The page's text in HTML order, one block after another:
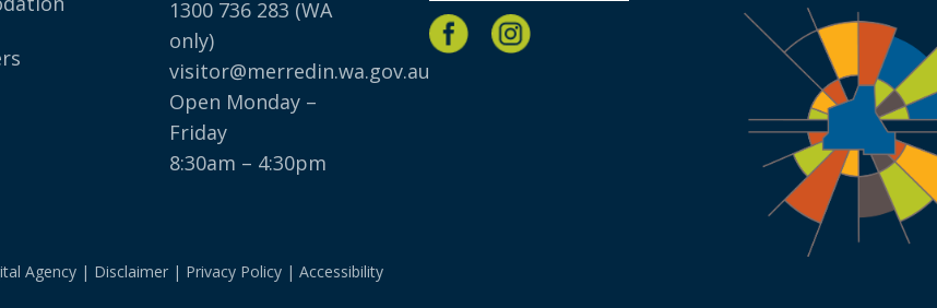
1300 736 283 (WA
only)
visitor@merredin.wa.gov.au
Open Monday –
Friday
8:30am – 4:30pm
Agency | Disclaimer | Privacy Policy | Accessibility